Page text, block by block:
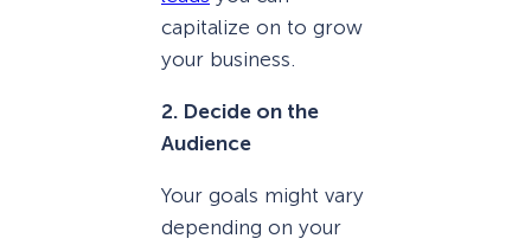
capitalize on to grow
your business.
2. Decide on the
Audience
Your goals might vary
depending on your